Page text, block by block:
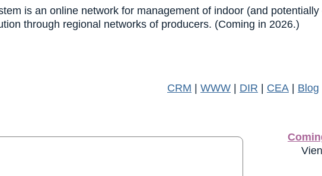
is an online network for management of indoor (and
through regional networks of producers. (Coming in 2026.)
CRM | WWW | DIR | CEA | Blog